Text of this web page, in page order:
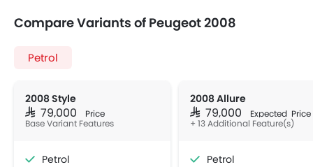
Compare Variants of Peugeot 2008
Petrol
2008 Style
SAR 79,000 Price
Base Variant Features
Petrol
2008 Allure
SAR 79,000 Expected Price
+ 13 Additional Feature(s)
Petrol